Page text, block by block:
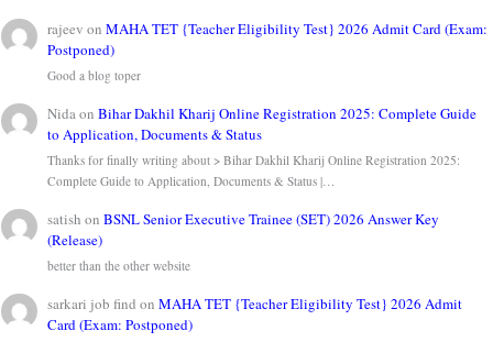
rajeev onMAHA TET {Teacher Eligibility Test} 2026 Admit Card (Exam:
Postponed)
Good a blog toper
NidaonBihar Dakhil Kharij Online Registration 2025: Complete Guide
to Application, Documents & Status
Thanks for finally writing about > Bihar Dakhil Kharij Online Registration 2025:
Complete Guide to Application, Documents & Status |…
satish onBSNL Senior Executive Trainee (SET) 2026 Answer Key
(Release)
better than the other website
sarkari job find onMAHA TET {Teacher Eligibility Test} 2026 Admit
Card (Exam: Postponed)